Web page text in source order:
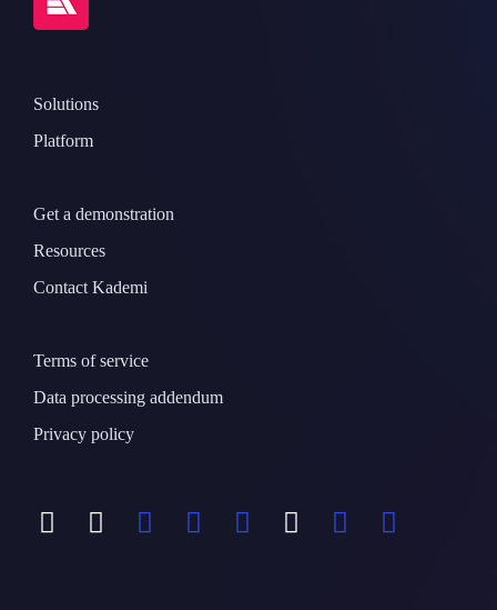
Solutions
Platform
Get a demonstration
Resources
Contact Kademi
Terms of service
Data processing addendum
Privacy policy